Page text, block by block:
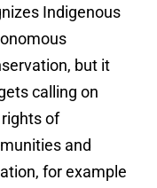
Indigenous
but it
calling on
of
and
for example